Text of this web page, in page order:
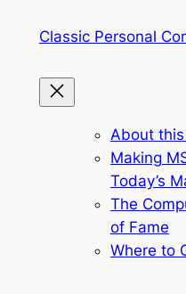
Classic Personal
About
Making
Today’s
The
of Fame
Where to